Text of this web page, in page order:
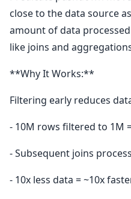
close to the data source
amount of data
like joins and
**Why It Works:**
Filtering early reduces
- 10M rows filtered to 1M
- Subsequent joins
- 10x less data = ~10x